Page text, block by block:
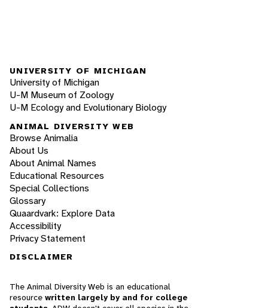
UNIVERSITY OF MICHIGAN
University of Michigan
U-M Museum of Zoology
U-M Ecology and Evolutionary Biology
ANIMAL DIVERSITY WEB
Browse Animalia
About Us
About Animal Names
Educational Resources
Special Collections
Glossary
Quaardvark: Explore Data
Accessibility
Privacy Statement
DISCLAIMER
The Animal Diversity Web is an educational
resource written largely by and for college